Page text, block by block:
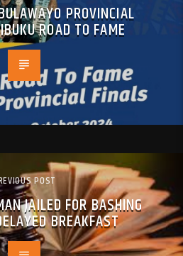
PROVINCIAL
ROAD TO FAME
POST
JAILED FOR BASHING
BREAKFAST